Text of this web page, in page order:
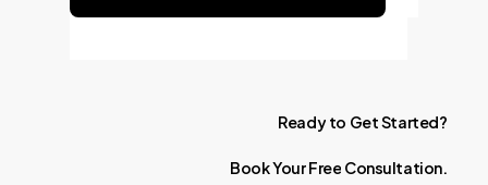
Ready to GetStarted?
BookYourFree Consultation.